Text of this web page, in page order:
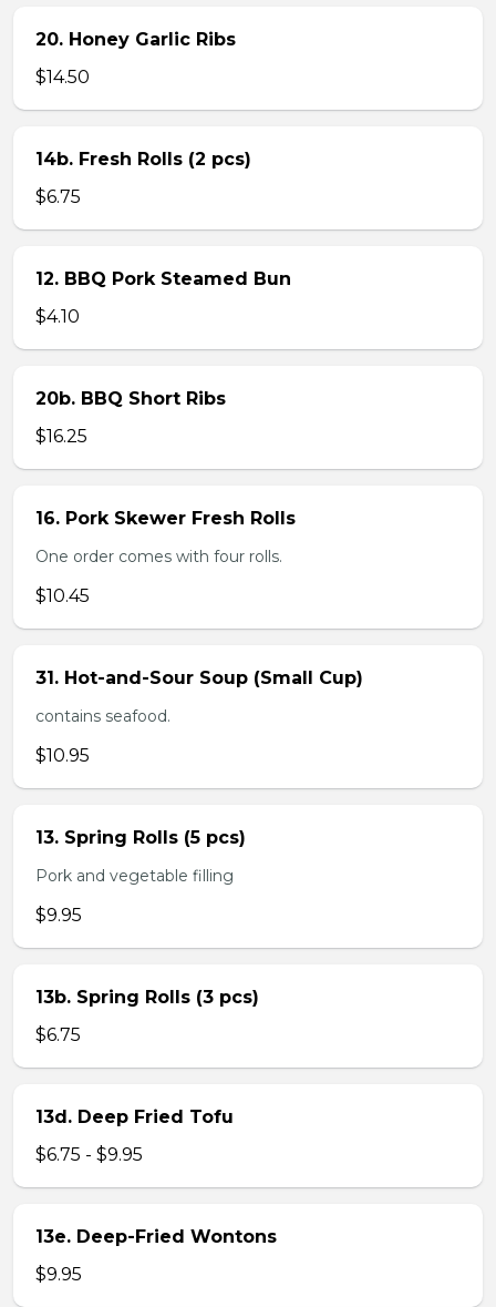
20. Honey Garlic Ribs
$14.50
14b. Fresh Rolls (2 pcs)
$6.75
12. BBQ Pork Steamed Bun
$4.10
20b. BBQ Short Ribs
$16.25
16. Pork Skewer Fresh Rolls
One order comes with four rolls.
$10.45
31. Hot-and-Sour Soup (Small Cup)
contains seafood.
$10.95
13. Spring Rolls (5 pcs)
Pork and vegetable filling
$9.95
13b. Spring Rolls (3 pcs)
$6.75
13d. Deep Fried Tofu
$6.75 - $9.95
13e. Deep-Fried Wontons
$9.95